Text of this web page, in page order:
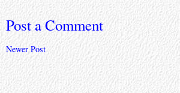
Post a Comment
Newer Post